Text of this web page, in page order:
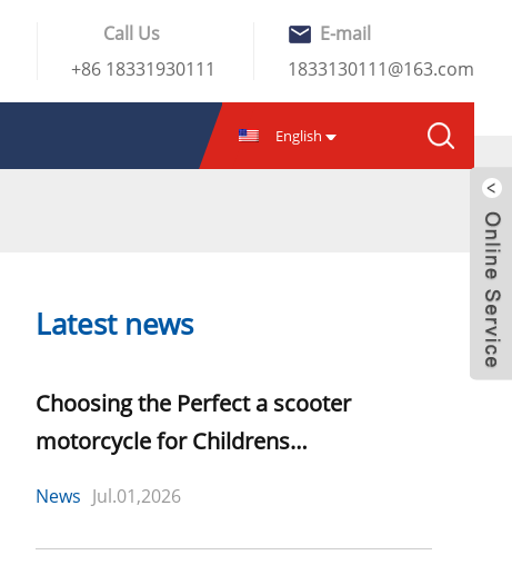
Call Us
+86 18331930111
E-mail
1833130111@163.com
English
Latest news
Choosing the Perfect a scooter
motorcycle for Childrens
News Jul.01,2026